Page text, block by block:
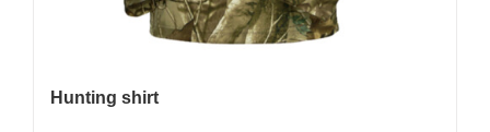
Hunting shirt